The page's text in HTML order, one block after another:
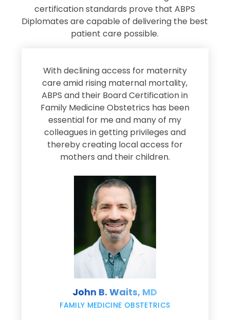
certification standards prove that ABPS
Diplomates are capable of delivering the best
patient care possible.
With declining access for maternity
care amid rising maternal mortality,
ABPS and their Board Certification in
Family Medicine Obstetrics has been
essential for me and many of my
colleagues in getting privileges and
thereby creating local access for
mothers and their children.
John B. Waits, MD
FAMILY MEDICINE OBSTETRICS